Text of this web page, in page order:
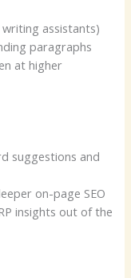
assistants)
paragraphs
at higher
suggestions and
on-page SEO
insights out of the